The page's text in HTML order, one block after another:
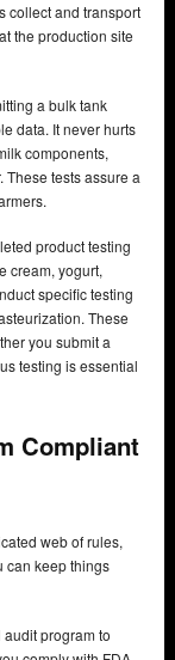
collect and transport
the production site
a bulk tank
data. It never hurts
components,
tests assure a
product testing
cream, yogurt,
specific testing
These
you submit a
testing is essential
Compliant
web of rules,
can keep things
program to